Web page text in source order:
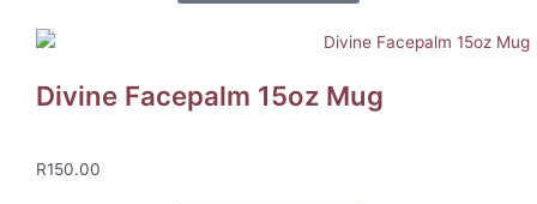
Divine Facepalm 15oz Mug
R150.00